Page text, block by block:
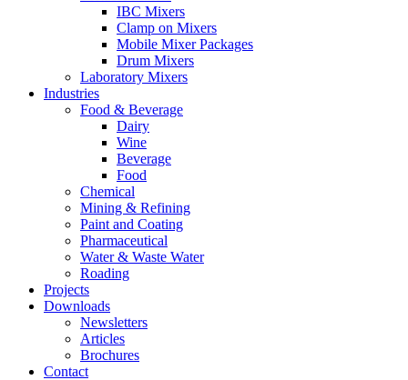
IBC Mixers
Clamp on Mixers
Mobile Mixer Packages
Drum Mixers
Laboratory Mixers
Industries
Food & Beverage
Dairy
Wine
Beverage
Food
Chemical
Mining & Refining
Paint and Coating
Pharmaceutical
Water & Waste Water
Roading
Projects
Downloads
Newsletters
Articles
Brochures
Contact